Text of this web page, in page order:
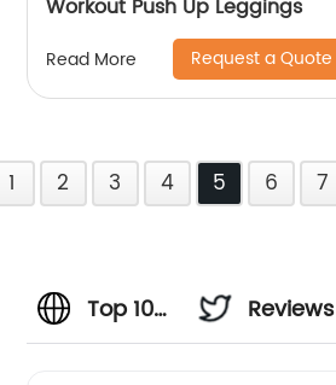
Workout Push Up Leggings
Read More Request a Quote
1 2 3 4 5 6 7
Top 10
Reviews